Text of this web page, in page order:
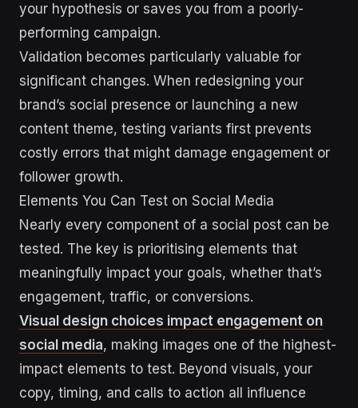
your hypothesis or saves you from a poorly-
performing campaign.
Validation becomes particularly valuable for
significant changes. When redesigning your
brand’s social presence or launching a new
content theme, testing variants first prevents
costly errors that might damage engagement or
follower growth.
Elements You Can Test on Social Media
Nearly every component of a social post can be
tested. The key is prioritising elements that
meaningfully impact your goals, whether that’s
engagement, traffic, or conversions.
Visual design choices impact engagement on
social media, making images one of the highest-
impact elements to test. Beyond visuals, your
copy, timing, and calls to action all influence